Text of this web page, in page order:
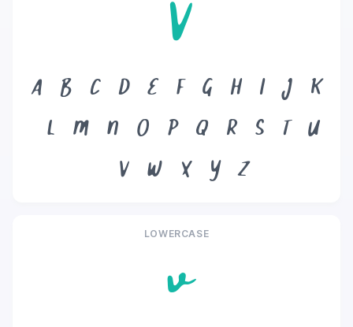
V
A B C D E F G H I J
K
L
M N O P Q R S T
U
V
W X Y Z
LOWERCASE
v